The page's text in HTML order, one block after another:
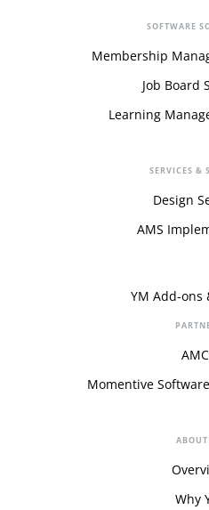
SOFTWARE
Membership
Job Board
Learning
SERVICES &
Design
AMS
YM Add-ons
Momentive
Why